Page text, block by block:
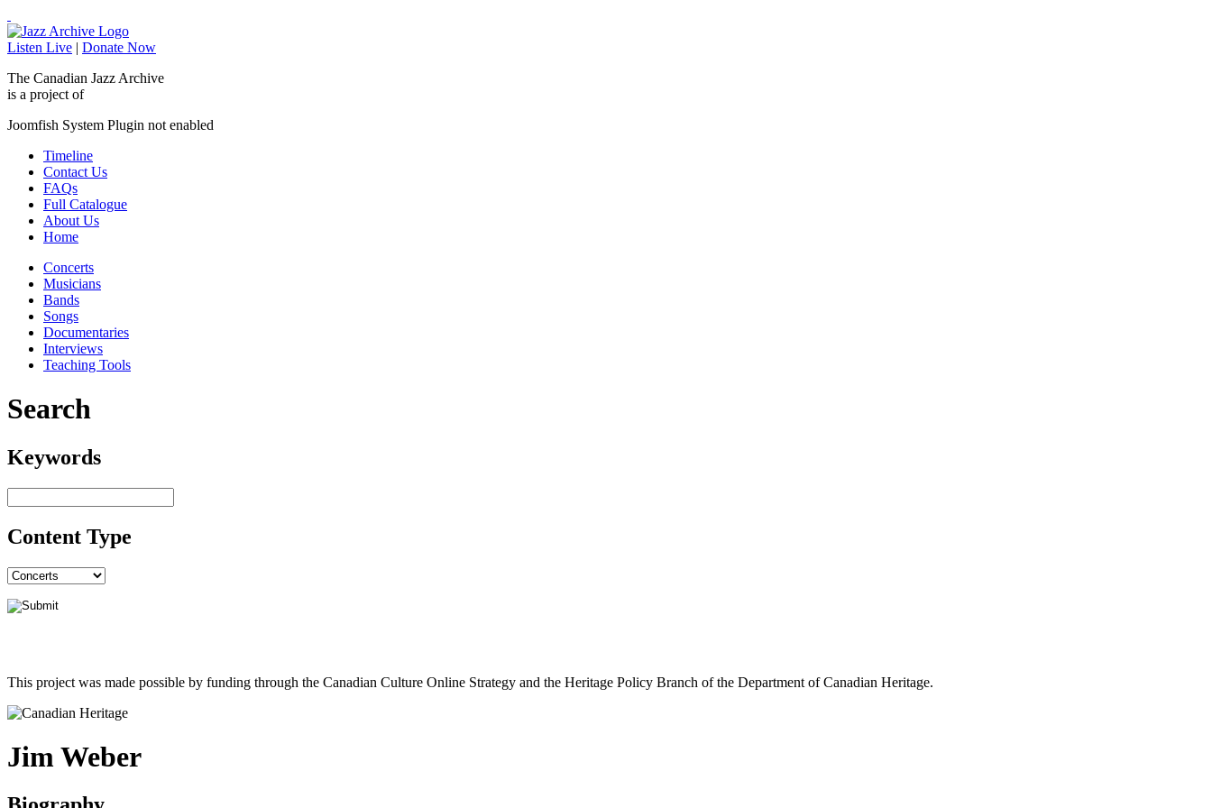
Listen Live | Donate Now
The Canadian Jazz Archive
is a project of
Joomfish System Plugin not enabled
Timeline
Contact Us
FAQs
Full Catalogue
About Us
Home
Concerts
Musicians
Bands
Songs
Documentaries
Interviews
Teaching Tools
Search
Keywords
Content Type
This project was made possible by funding through the Canadian Culture Online Strategy and the Heritage Policy Branch of the Department of Canadian Heritage.
Jim Weber